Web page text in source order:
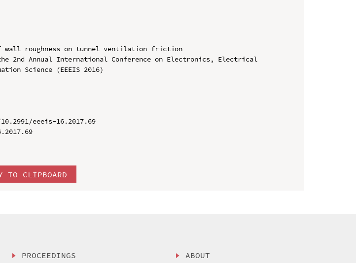
roughness on tunnel ventilation friction
2nd Annual International Conference on Electronics, Electrical
Science (EEEIS 2016)
eeeis-16.2017.69
TO CLIPBOARD
PROCEEDINGS ABOUT